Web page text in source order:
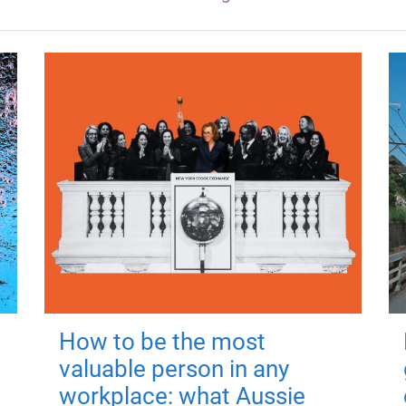
How to be the most
valuable person in any
workplace: what Aussie